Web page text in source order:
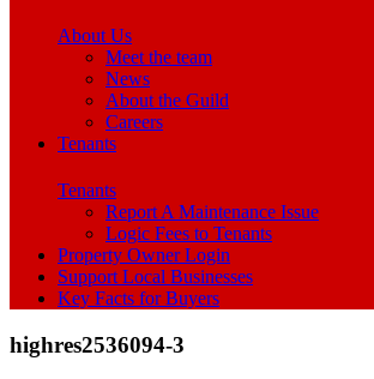
About Us
Meet the team
News
About the Guild
Careers
Tenants
Tenants
Report A Maintenance Issue
Logic Fees to Tenants
Property Owner Login
Support Local Businesses
Key Facts for Buyers
highres2536094-3